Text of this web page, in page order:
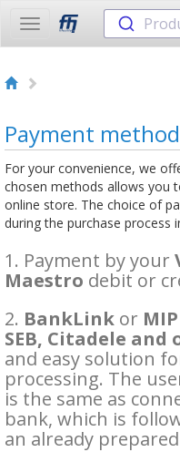
Toggle
navigation
Payment
For your convenience, we
chosen methods allows you
online store. The choice of
during the purchase process
1. Payment by your
Maestro debit or
2. BankLink or MIP
SEB, Citadele and
and easy solution
processing. The
is the same as
bank, which is
an already